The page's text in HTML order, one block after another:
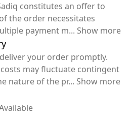
constitutes an offer to
the order necessitates
payment m... Show more
your order promptly.
may fluctuate contingent
nature of the pr... Show more